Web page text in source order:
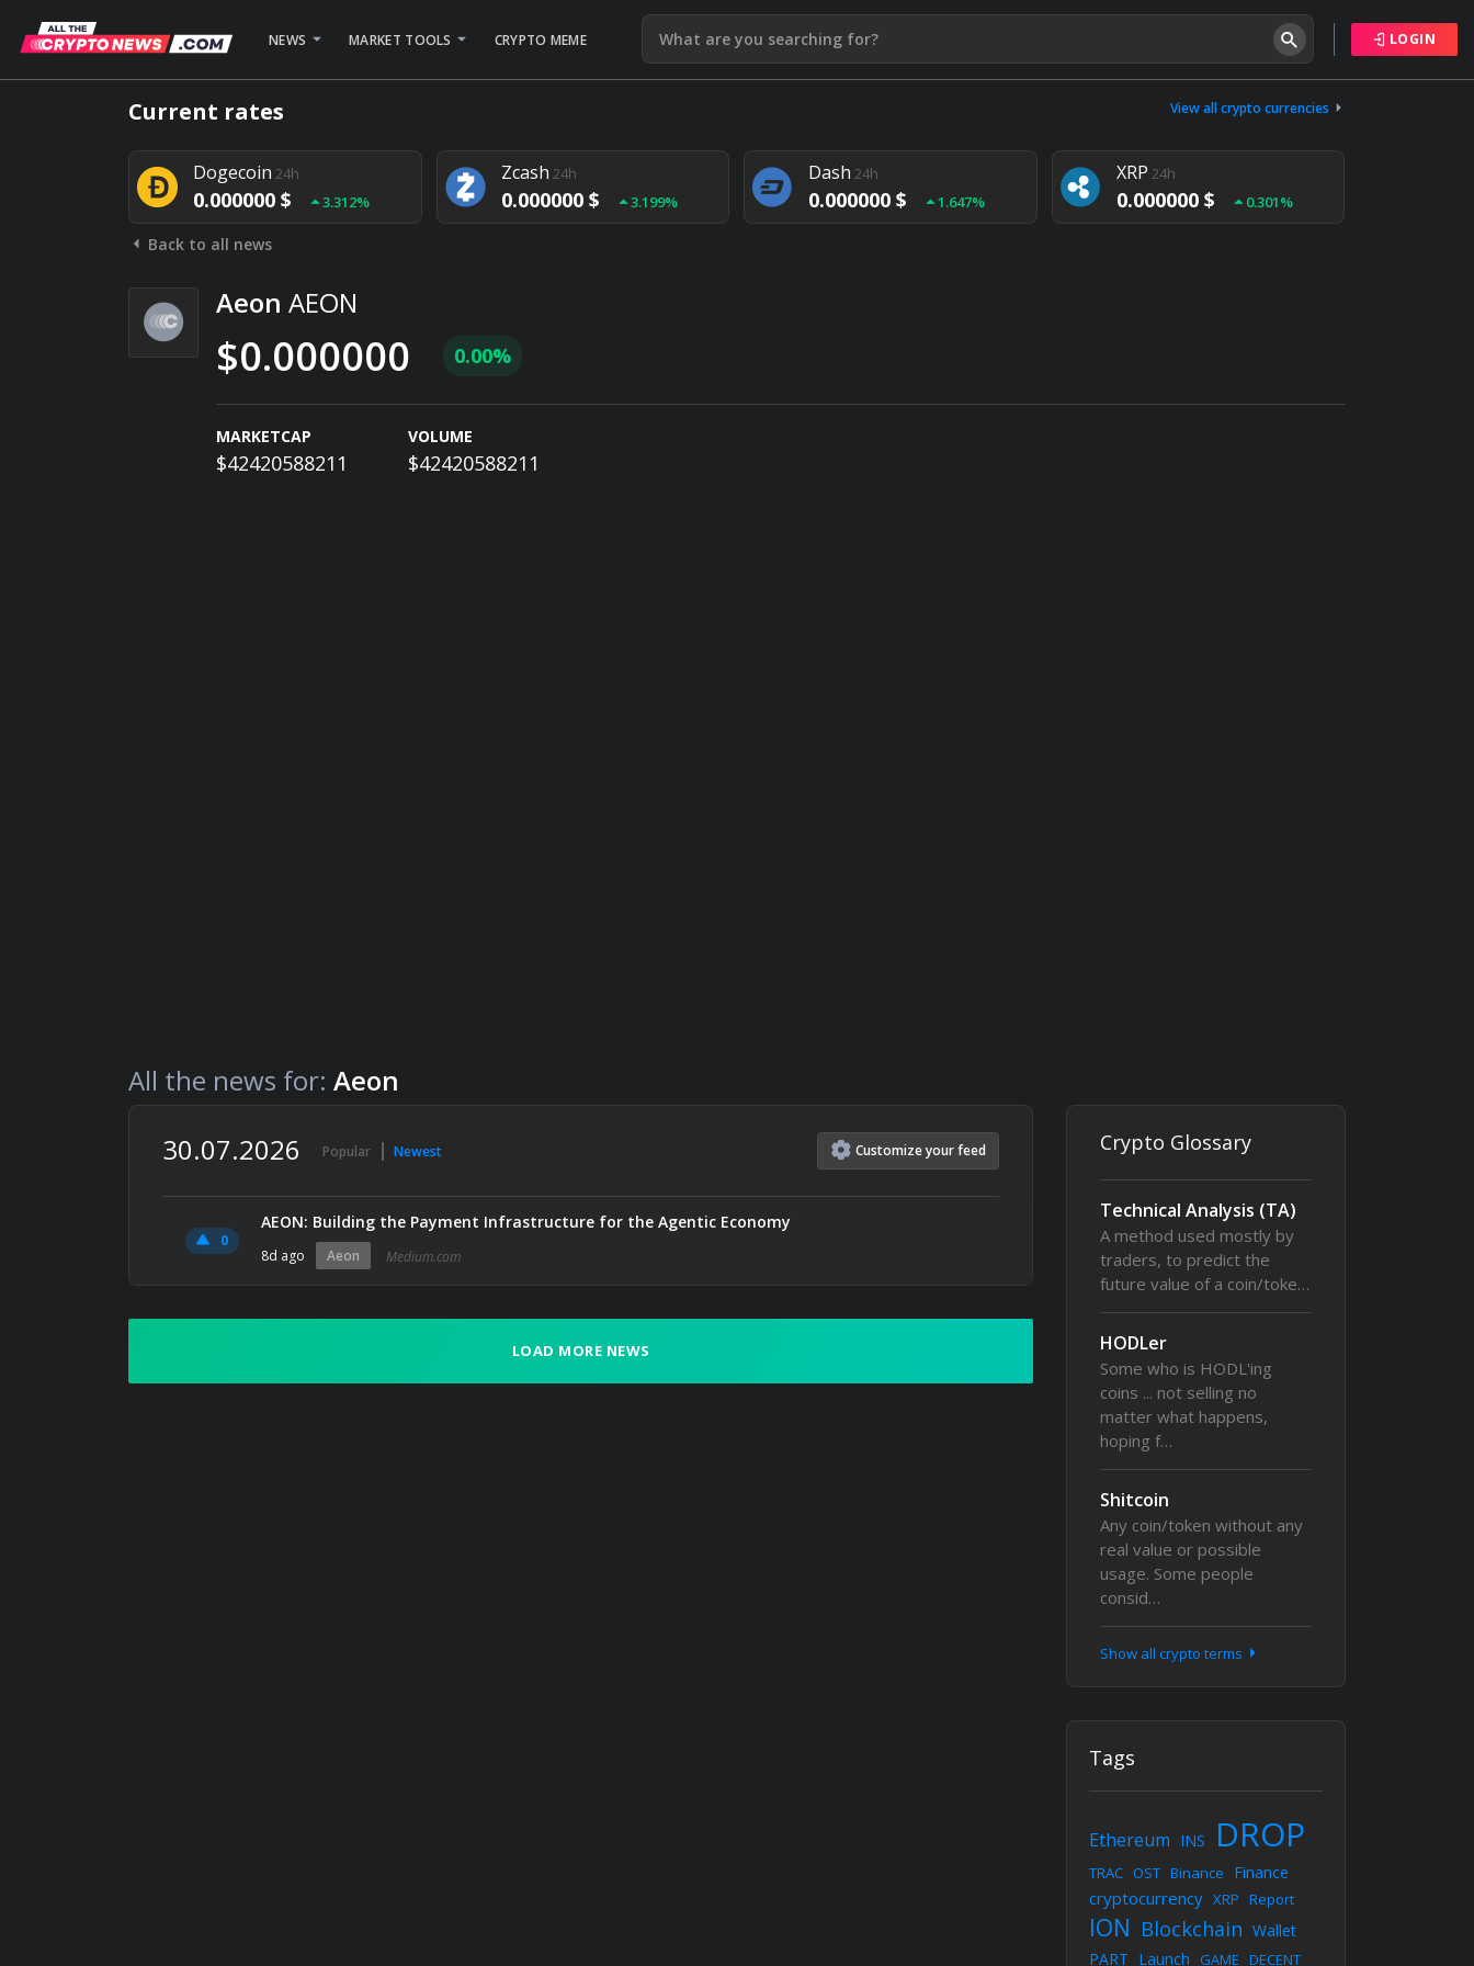
NEWS MARKET TOOLS CRYPTO MEME LOGIN
Current rates View all crypto currencies
Bitcoin24h
0.000000 $
Litecoin24h Ethereum24h Tether24h
0.000000 $ 0.004%
Dogecoin 24h
0.000000 $ 3.312%
Zcash 24h
0.000000 $ 3.199%
Dash 24h
0.000000 $ 1.647%
XRP 24h
0.000000 $ 0.301%
0.000000 $ 0.948%
Back to all news
Aeon AEON
$0.000000 0.00%
MARKETCAP
$42420588211
VOLUME
$42420588211
All the news for: Aeon
30.07.2026
Popular Newest Customizeyourfeed
0
AEON: Building the Payment Infrastructure for the Agentic Economy
8d ago Aeon Medium.com
LOAD MORE NEWS
Crypto Glossary
Technical Analysis (TA)
A method used mostly by
traders, to predict the
future value of a coin/toke…
HODLer
Some who is HODL'ing
coins ... not selling no
matter what happens,
hoping f…
Shitcoin
Any coin/token without any
real value or possible
usage. Some people
consid…
Show all crypto terms
Tags
Ethereum INS DROP
TRAC OST Binance Finance
cryptocurrency XRP Report
ION Blockchain Wallet
PART Launch GAME DECENT